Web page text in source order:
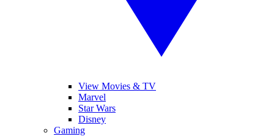
View Movies & TV
Marvel
Star Wars
Disney
Gaming